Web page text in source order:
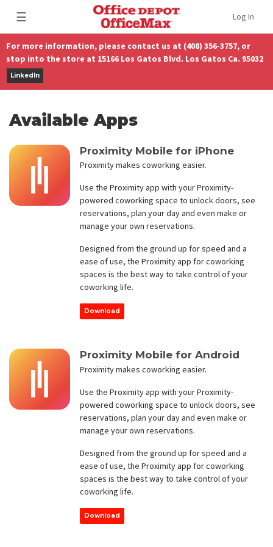
☰ Log In
For more information, please contact us at (408) 356-3757, or
stop into the store at 15166 Los Gatos Blvd. Los Gatos Ca. 95032
LinkedIn
Available Apps
Proximity Mobile for iPhone
Proximity makes coworking easier.
Use the Proximity app with your Proximity-
powered coworking space to unlock doors, see
reservations, plan your day and even make or
manage your own reservations.
Designed from the ground up for speed and a
ease of use, the Proximity app for coworking
spaces is the best way to take control of your
coworking life.
Download
Proximity Mobile for Android
Proximity makes coworking easier.
Use the Proximity app with your Proximity-
powered coworking space to unlock doors, see
reservations, plan your day and even make or
manage your own reservations.
Designed from the ground up for speed and a
ease of use, the Proximity app for coworking
spaces is the best way to take control of your
coworking life.
Download